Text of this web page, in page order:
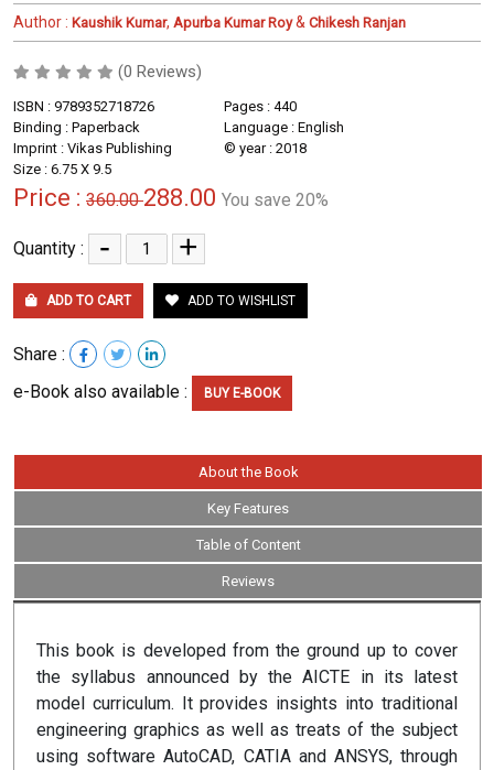
Author : Kaushik Kumar, Apurba Kumar Roy& Chikesh Ranjan
(0 Reviews)
ISBN : 9789352718726
Pages : 440
Binding : Paperback
Language : English
Imprint : Vikas Publishing
© year : 2018
Size : 6.75 X 9.5
Price : 360.00288.00 You save 20%
Quantity : - +
ADD TO CART ADD TO WISHLIST
Share :
e-Book also available :
BUY E-BOOK
About the Book
Key Features
Table of Content
Reviews
This book is developed from the ground up to cover
the syllabus announced by the AICTE in its latest
model curriculum. It provides insights into traditional
engineering graphics as well as treats of the subject
using software AutoCAD, CATIA and ANSYS, through